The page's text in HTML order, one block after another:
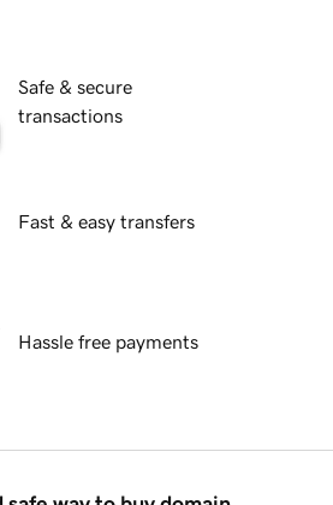
Safe & secure
transactions
Fast & easy transfers
Hassle free payments